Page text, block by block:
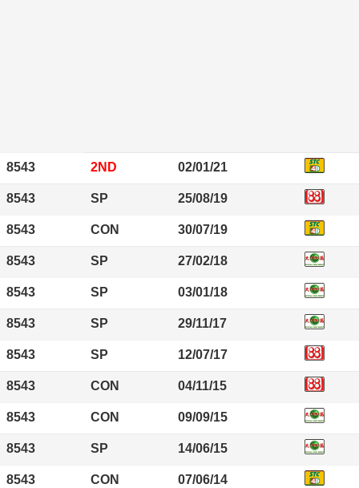
8543 2ND 02/01/21
8543 SP 25/08/19
8543 CON 30/07/19
8543 SP 27/02/18
8543 SP 03/01/18
8543 SP 29/11/17
8543 SP 12/07/17
8543 CON 04/11/15
8543 CON 09/09/15
8543 SP 14/06/15
8543 CON 07/06/14